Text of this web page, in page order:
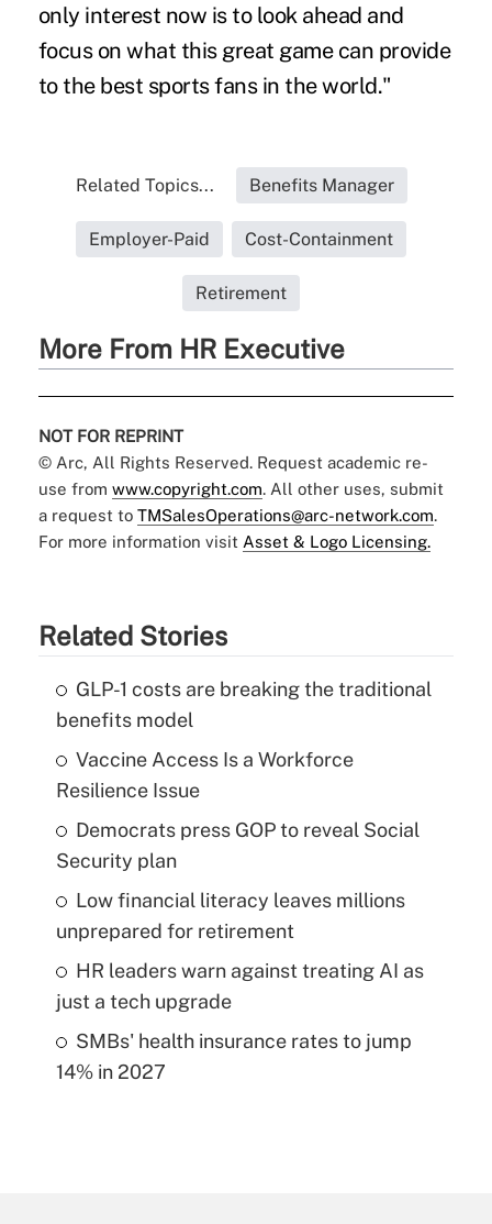
only interest now is to look ahead and
focus on what this great game can provide
to the best sports fans in the world."
Related Topics... Benefits Manager
Employer-Paid Cost-Containment
Retirement
More From HR Executive
NOT FOR REPRINT
© Arc, All Rights Reserved. Request academic re-
use from www.copyright.com. All other uses, submit
a request to TMSalesOperations@arc-network.com.
For more information visit Asset & Logo Licensing.
Related Stories
GLP-1 costs are breaking the traditional
benefits model
Vaccine Access Is a Workforce
Resilience Issue
Democrats press GOP to reveal Social
Security plan
Low financial literacy leaves millions
unprepared for retirement
HR leaders warn against treating AI as
just a tech upgrade
SMBs' health insurance rates to jump
14% in 2027